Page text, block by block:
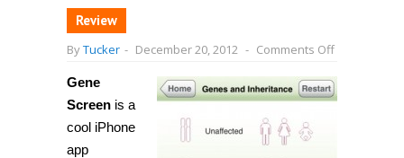
Review
ByTucker - December 20, 2012 - Comments Offon
about
your
Gene
Screen is a
cool iPhone
app